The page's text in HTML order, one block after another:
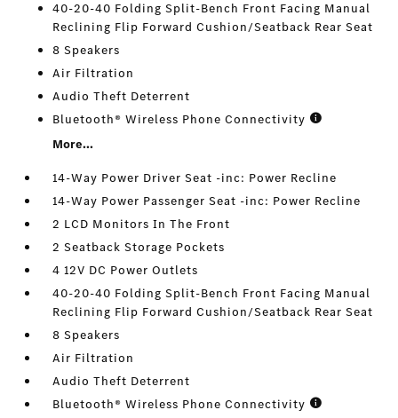
40-20-40 Folding Split-Bench Front Facing Manual
Reclining Flip Forward Cushion/Seatback Rear Seat
8 Speakers
Air Filtration
Audio Theft Deterrent
Bluetooth® Wireless Phone Connectivity
More...
14-Way Power Driver Seat -inc: Power Recline
14-Way Power Passenger Seat -inc: Power Recline
2 LCD Monitors In The Front
2 Seatback Storage Pockets
4 12V DC Power Outlets
40-20-40 Folding Split-Bench Front Facing Manual
Reclining Flip Forward Cushion/Seatback Rear Seat
8 Speakers
Air Filtration
Audio Theft Deterrent
Bluetooth® Wireless Phone Connectivity